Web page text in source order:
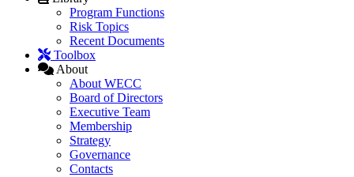
Program Functions
Risk Topics
Recent Documents
Toolbox
About
About WECC
Board of Directors
Executive Team
Membership
Strategy
Governance
Contacts